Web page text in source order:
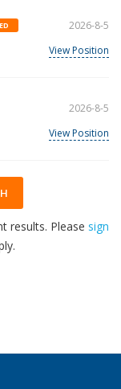
2026-8-5
View Position
2026-8-5
View Position
results. Please sign